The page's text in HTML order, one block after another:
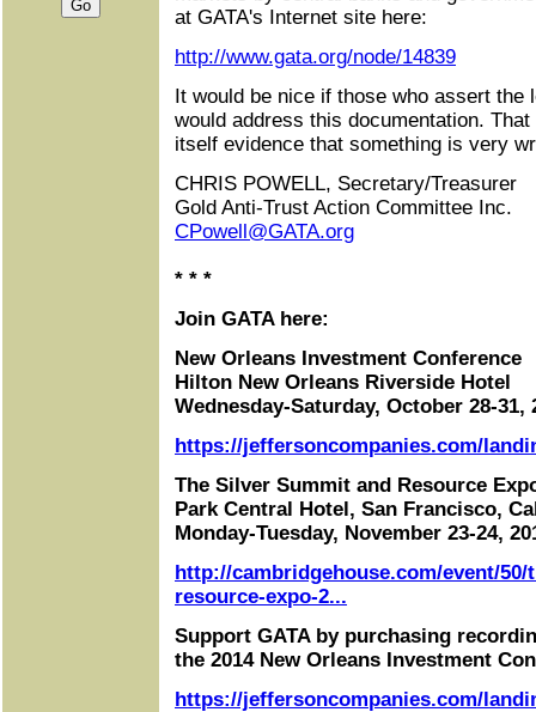
at GATA's Internet site here:
http://www.gata.org/node/14839
It would be nice if those who assert the
would address this documentation.
itself evidence that something is very
CHRIS POWELL, Secretary/Treasurer
Gold Anti-Trust Action Committee Inc.
CPowell@GATA.org
* * *
Join GATA here:
New Orleans Investment Conference
Hilton New Orleans Riverside Hotel
Wednesday-Saturday, October 28-31,
https://jeffersoncompanies.com/
The Silver Summit and Resource
Park Central Hotel, San Francisco,
Monday-Tuesday, November 23-24,
http://cambridgehouse.com/event/
resource-expo-2...
Support GATA by purchasing
the 2014 New Orleans Investment
https://jeffersoncompanies.com/